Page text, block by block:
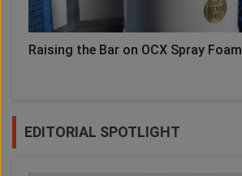
Raising the Bar on OCX Spray Foam
EDITORIAL SPOTLIGHT